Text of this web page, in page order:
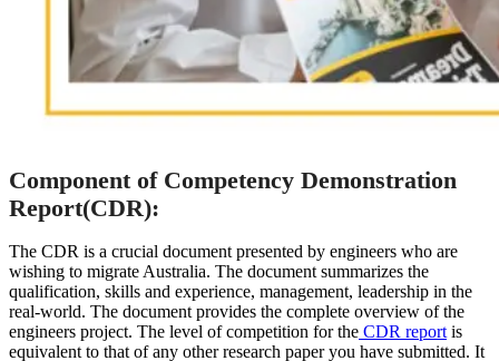
Component of Competency Demonstration
Report(CDR):
The CDR is a crucial document presented by engineers who are
wishing to migrate Australia. The document summarizes the
qualification, skills and experience, management, leadership in the
real-world. The document provides the complete overview of the
engineers project. The level of competition for the CDR report is
equivalent to that of any other research paper you have submitted. It